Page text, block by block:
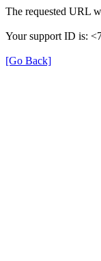
The requested URL
Your support ID is:
[Go Back]